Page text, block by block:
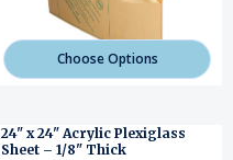
Choose Options
24" x 24" Acrylic Plexiglass
Sheet – 1/8" Thick